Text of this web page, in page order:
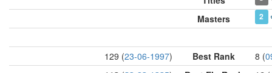
Masters 2
129 (23-06-1997) Best Rank 8 (